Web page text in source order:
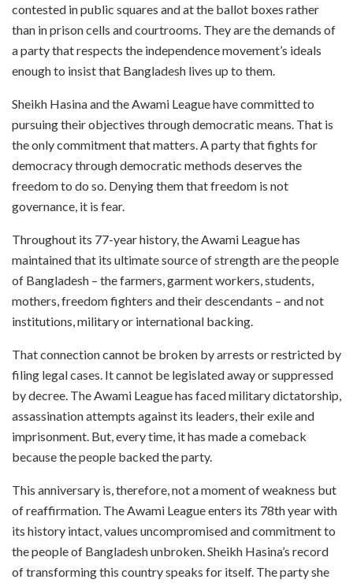
contested in public squares and at the ballot boxes rather
than in prison cells and courtrooms. They are the demands of
a party that respects the independence movement’s ideals
enough to insist that Bangladesh lives up to them.
Sheikh Hasina and the Awami League have committed to
pursuing their objectives through democratic means. That is
the only commitment that matters. A party that fights for
democracy through democratic methods deserves the
freedom to do so. Denying them that freedom is not
governance, it is fear.
Throughout its 77-year history, the Awami League has
maintained that its ultimate source of strength are the people
of Bangladesh – the farmers, garment workers, students,
mothers, freedom fighters and their descendants – and not
institutions, military or international backing.
That connection cannot be broken by arrests or restricted by
filing legal cases. It cannot be legislated away or suppressed
by decree. The Awami League has faced military dictatorship,
assassination attempts against its leaders, their exile and
imprisonment. But, every time, it has made a comeback
because the people backed the party.
This anniversary is, therefore, not a moment of weakness but
of reaffirmation. The Awami League enters its 78th year with
its history intact, values uncompromised and commitment to
the people of Bangladesh unbroken. Sheikh Hasina’s record
of transforming this country speaks for itself. The party she